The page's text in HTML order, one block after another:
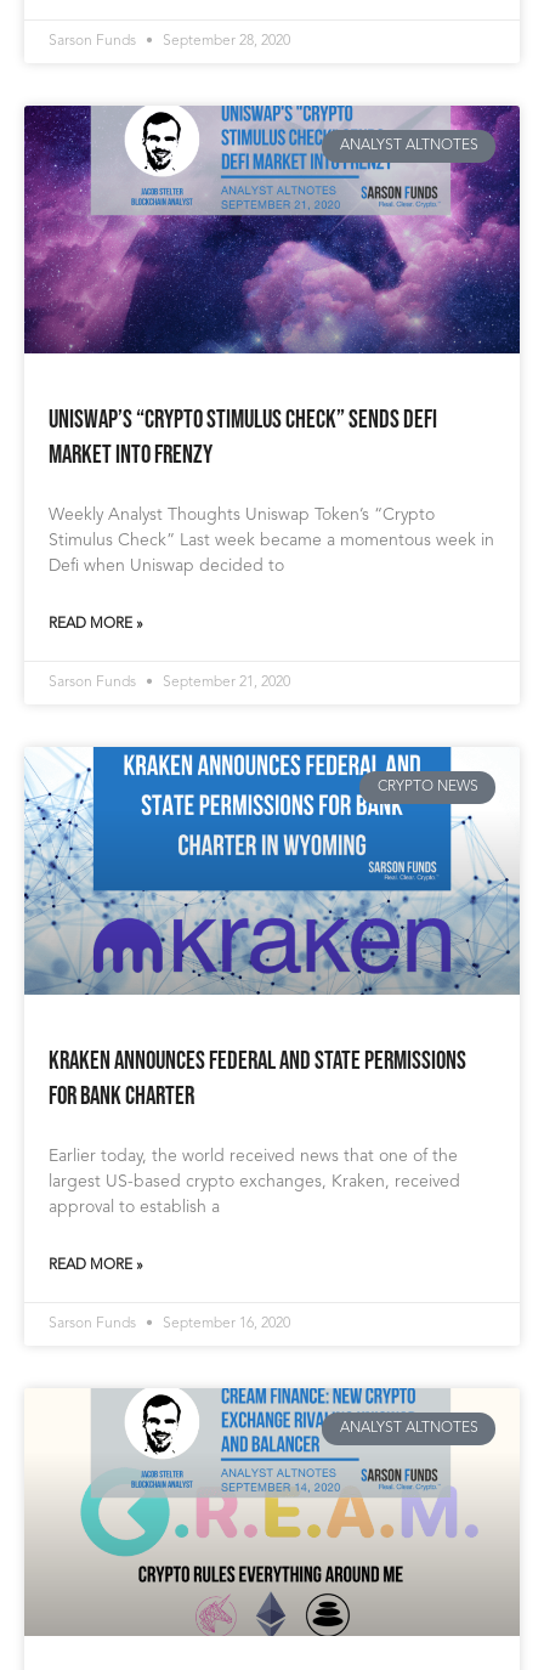
Sarson Funds September 28, 2020
ANALYST ALTNOTES
Uniswap’s “Crypto Stimulus Check” Sends Defi
Market Into Frenzy
Weekly Analyst Thoughts Uniswap Token’s “Crypto
Stimulus Check” Last week became a momentous week in
Defi when Uniswap decided to
READ MORE »
Sarson Funds September 21, 2020
CRYPTO NEWS
Kraken Announces Federal and State Permissions
for Bank Charter
Earlier today, the world received news that one of the
largest US-based crypto exchanges, Kraken, received
approval to establish a
READ MORE »
Sarson Funds September 16, 2020
ANALYST ALTNOTES